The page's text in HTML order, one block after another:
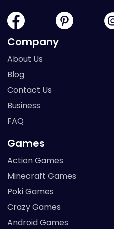
Company
About Us
Blog
Contact Us
Business
FAQ
Games
Action Games
Minecraft Games
Poki Games
Crazy Games
Android Games